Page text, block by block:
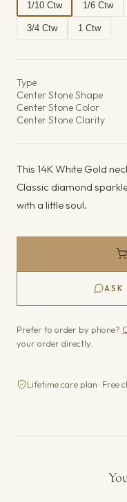
1/10 Ctw 1/6 Ctw
3/4 Ctw 1 Ctw
Type
Center Stone Shape
Center Stone Color
Center Stone Clarity
This 14K White Gold
Classic diamond
with a little soul.
ASK
Prefer to order by phone?
your order directly.
Lifetime care plan · Free